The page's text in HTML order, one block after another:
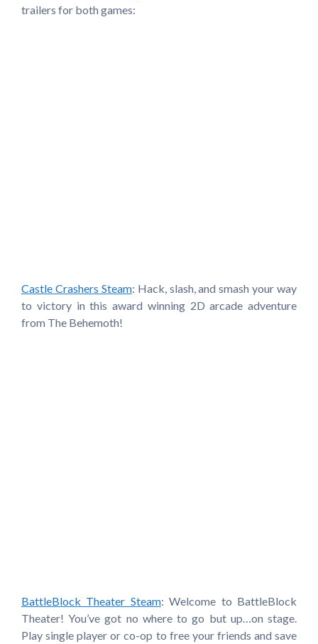
trailers for both games:
Castle Crashers Steam: Hack, slash, and smash your way
to victory in this award winning 2D arcade adventure
from The Behemoth!
BattleBlock Theater Steam: Welcome to BattleBlock
Theater! You’ve got no where to go but up…on stage.
Play single player or co-op to free your friends and save